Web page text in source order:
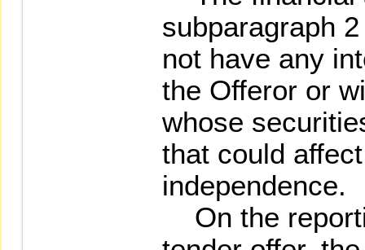
subparagraph
not have any
the Offeror or
whose
that could
independence.
On the